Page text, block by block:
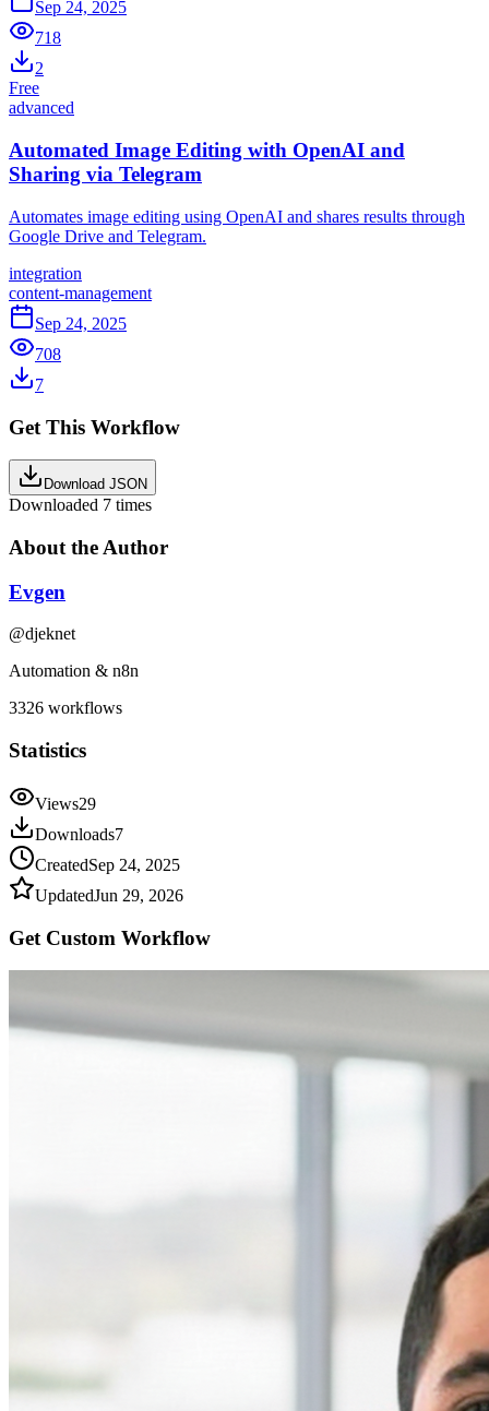
Sep 24, 2025
718
2
Free
advanced
Automated Image Editing with OpenAI and
Sharing via Telegram
Automates image editing using OpenAI and shares results through
Google Drive and Telegram.
integration
content-management
Sep 24, 2025
708
7
Get This Workflow
Download JSON
Downloaded 7 times
About the Author
Evgen
@djeknet
Automation & n8n
3326 workflows
Statistics
Views29
Downloads7
CreatedSep 24, 2025
UpdatedJun 29, 2026
Get Custom Workflow